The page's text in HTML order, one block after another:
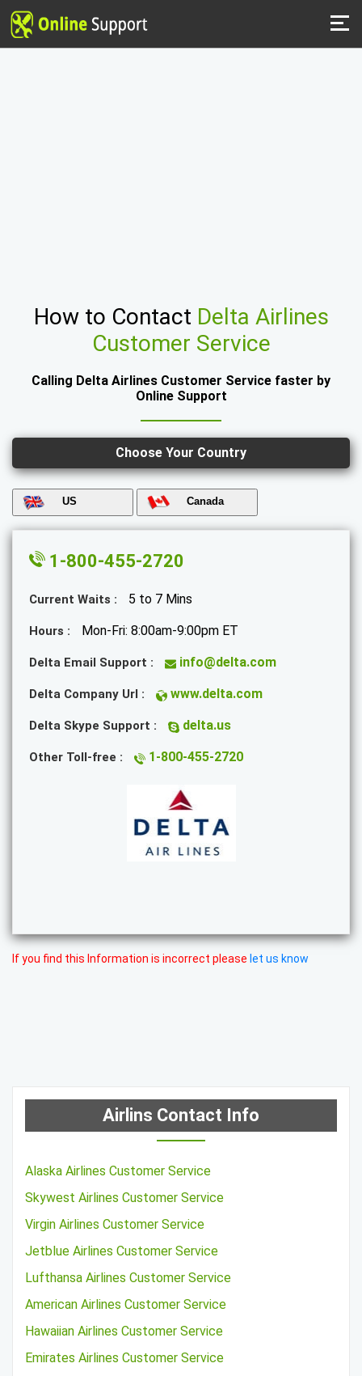
How to Contact Delta Airlines
Customer Service
Calling Delta Airlines Customer Service faster by
Online Support
Choose Your Country
US Canada
1-800-455-2720
Current Waits : 5 to 7 Mins
Hours : Mon-Fri: 8:00am-9:00pm ET
Delta Email Support : info@delta.com
Delta Company Url : www.delta.com
Delta Skype Support : delta.us
Other Toll-free : 1-800-455-2720
If you find this Information is incorrect please let us know
Airlins Contact Info
Alaska Airlines Customer Service
Skywest Airlines Customer Service
Virgin Airlines Customer Service
Jetblue Airlines Customer Service
Lufthansa Airlines Customer Service
American Airlines Customer Service
Hawaiian Airlines Customer Service
Emirates Airlines Customer Service